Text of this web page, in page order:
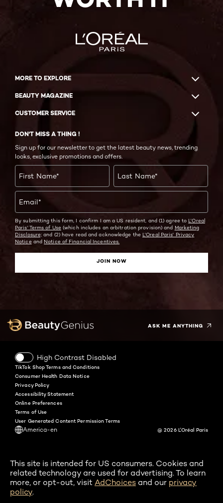
MORE TO EXPLORE
BEAUTY MAGAZINE
CUSTOMER SERVICE
DON'T MISS A THING !
Sign up for our newsletter to get the latest beauty news, trending
looks, exclusive promotions and offers.
First Name* Last Name*
Email*
By submitting this form, I confirm I am a US resident, and (1) agree to L'Oreal
Paris' Terms of Use(which includes an arbitration provision) and Marketing
Disclosure; and (2) have read and acknowledge the L'Oreal Paris' Privacy
Noticeand Notice of Financial Incentives.
JOIN NOW
ASK ME ANYTHING
High Contrast Disabled
America-en
TikTok Shop Terms and Conditions
Consumer Health Data Notice
Privacy Policy
Accessibility Statement
Online Preferences
Terms of Use
User Generated Content Permission Terms
@ 2026 L'Oréal Paris
This site is intended for US consumers. Cookies and
related technology are used for advertising. To learn
more, or opt-out, visit AdChoices and our privacy
policy.